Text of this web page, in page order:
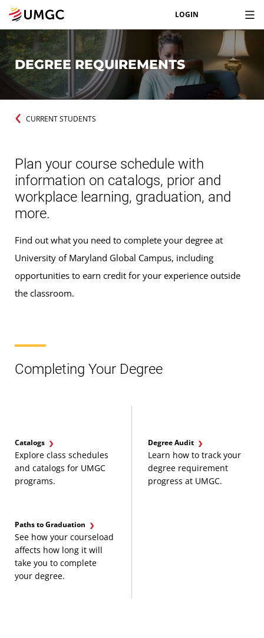
LOGIN
DEGREE REQUIREMENTS
CURRENT STUDENTS
Plan your course schedule with
information on catalogs, prior and
workplace learning, graduation, and
more.
Find out what you need to complete your degree at
University of Maryland Global Campus, including
opportunities to earn credit for your experience outside
the classroom.
Completing Your Degree
Catalogs
Explore class schedules
and catalogs for UMGC
programs.
Degree Audit
Learn how to track your
degree requirement
progress at UMGC.
Paths to Graduation
See how your courseload
affects how long it will
take you to complete
your degree.